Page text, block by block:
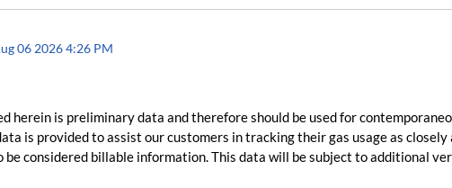
06 2026 4:26 PM
herein is preliminary data and therefore should be used for
is provided to assist our customers in tracking their gas usage as
be considered billable information. This data will be subject to additional